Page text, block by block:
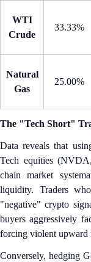
WTI
Crude
33.33%
Natural
Gas
25.00%
The "Tech Short"
Data reveals that
Tech equities
chain market
liquidity. Traders
"negative" crypto
buyers aggressively
forcing violent upward
Conversely, hedging